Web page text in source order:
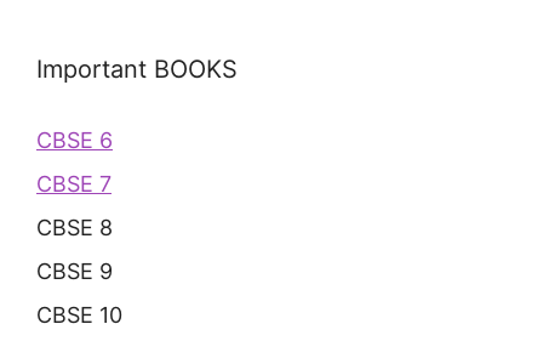
Important BOOKS
CBSE 6
CBSE 7
CBSE 8
CBSE 9
CBSE 10